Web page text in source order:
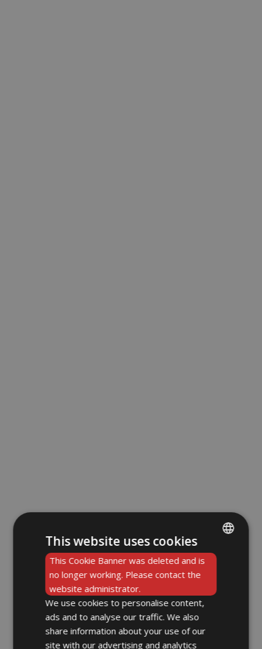
ENGLISH
DE
This website uses cookies
This Cookie Banner was deleted and is
no longer working. Please contact the
website administrator.
We use cookies to personalise content,
ads and to analyse our traffic. We also
share information about your use of our
site with our advertising and analytics